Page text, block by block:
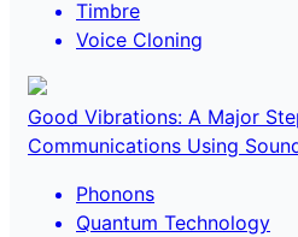
Timbre
Voice Cloning
Good Vibrations: A Major
Communications Using
Phonons
Quantum Technology